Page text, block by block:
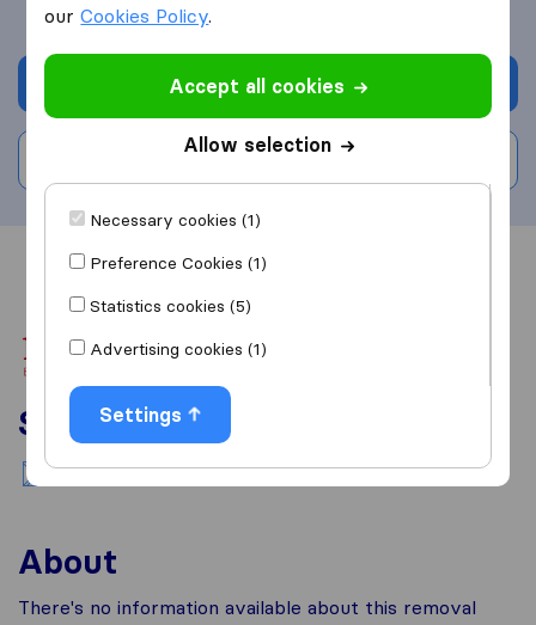
Get quote
Overview Reviews
Services
National moving
About
There's no information available about this removal
ourCookies Policy.
Accept all cookies
Allow selection
Necessary cookies (1)
Preference Cookies (1)
Statistics cookies (5)
Advertising cookies (1)
Settings